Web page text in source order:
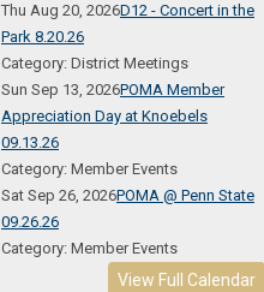
Thu Aug 20, 2026D12 - Concert in the
Park 8.20.26
Category: District Meetings
Sun Sep 13, 2026POMA Member
Appreciation Day at Knoebels
09.13.26
Category: Member Events
Sat Sep 26, 2026POMA @ Penn State
09.26.26
Category: Member Events
View Full Calendar